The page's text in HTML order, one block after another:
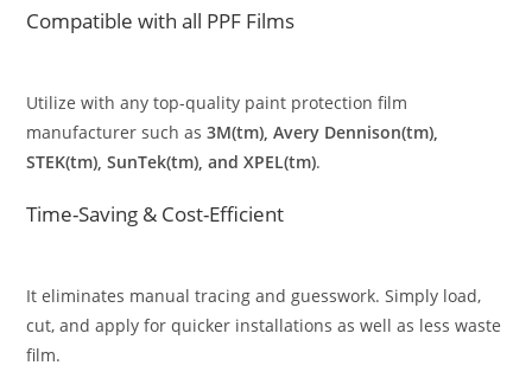
Compatible with all PPF Films
Utilize with any top-quality paint protection film
manufacturer such as3M(tm), Avery Dennison(tm),
STEK(tm), SunTek(tm), and XPEL(tm).
Time-Saving & Cost-Efficient
It eliminates manual tracing and guesswork. Simply load,
cut, and apply for quicker installations as well as less waste
film.